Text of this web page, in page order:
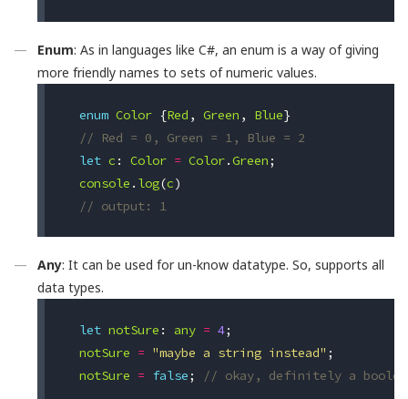
Enum: As in languages like C#, an enum is a way of giving
more friendly names to sets of numeric values.
enum Color {Red , Green , Blue}
// Red = 0, Green = 1, Blue = 2
let c : Color = Color.Green;
console . log(c)
// output: 1
Any: It can be used for un-know datatype. So, supports all
data types.
let notSure : any = 4;
notSure = "maybe a string instead" ;
notSure = false; // okay, definitely a